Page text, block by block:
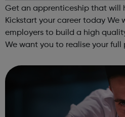
Get an apprenticeship that will
Kickstart your career today We work with the best
employers to build a high
We want you to realise your